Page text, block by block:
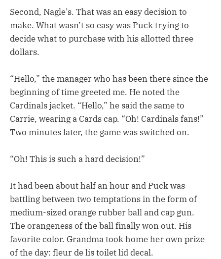
Second, Nagle’s. That was an easy decision to
make. What wasn’t so easy was Puck trying to
decide what to purchase with his allotted three
dollars.
“Hello,” the manager who has been there since the
beginning of time greeted me. He noted the
Cardinals jacket. “Hello,” he said the same to
Carrie, wearing a Cards cap. “Oh! Cardinals fans!”
Two minutes later, the game was switched on.
“Oh! This is such a hard decision!”
It had been about half an hour and Puck was
battling between two temptations in the form of
medium-sized orange rubber ball and cap gun.
The orangeness of the ball finally won out. His
favorite color. Grandma took home her own prize
of the day: fleur de lis toilet lid decal.